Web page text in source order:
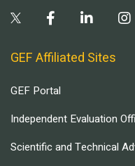
GEF Affiliated Sites
GEF Portal
Independent Evaluation
Scientific and Technical